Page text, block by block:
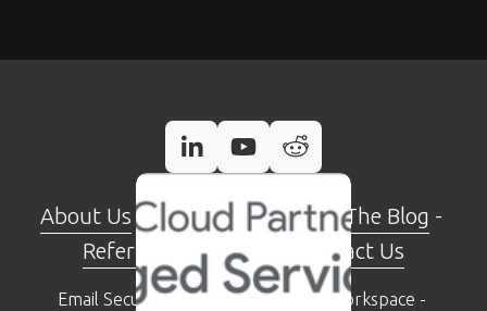
About Us - Case Studies - Read The Blog -
Referral Programme
Contact Us
Email Security Check Tool - Google Workspace -